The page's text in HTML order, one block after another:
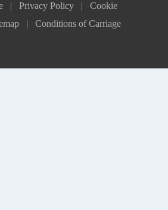
| Privacy Policy |
Cookie
| Conditions of Carriage